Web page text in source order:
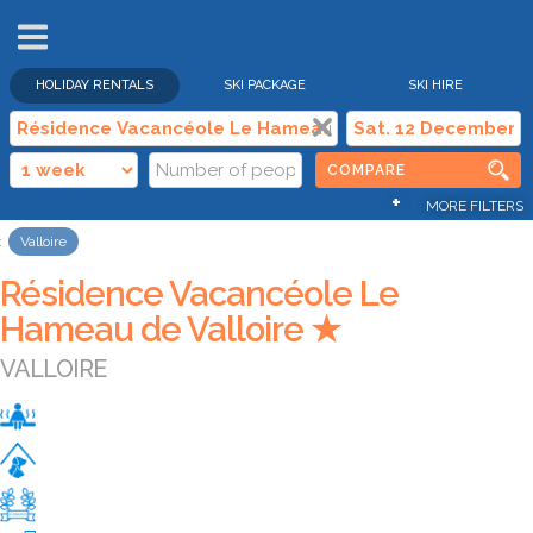
HOLIDAY RENTALS SKI PACKAGE SKI HIRE
COMPARE
+ MORE FILTERS
Valloire
Résidence Vacancéole Le
Hameau de Valloire ★
VALLOIRE